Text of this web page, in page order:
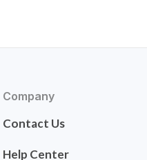
Company
Contact Us
Help Center